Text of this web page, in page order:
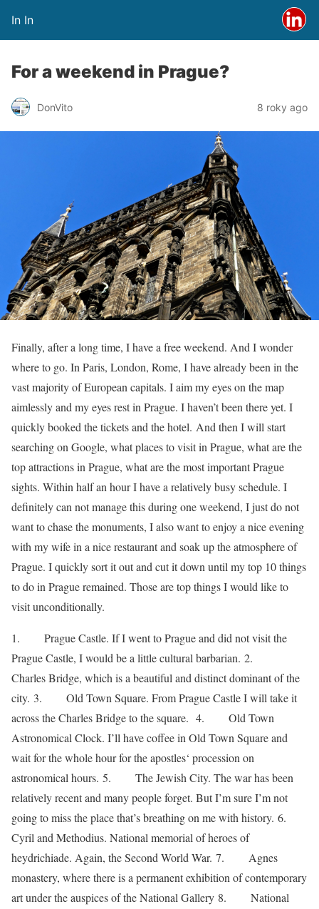
In In
For a weekend in Prague?
DonVito 8 roky ago
Finally, after a long time, I have a free weekend. And I wonder
where to go. In Paris, London, Rome, I have already been in the
vast majority of European capitals. I aim my eyes on the map
aimlessly and my eyes rest in Prague. I haven’t been there yet. I
quickly booked the tickets and the hotel. And then I will start
searching on Google, what places to visit in Prague, what are the
top attractions in Prague, what are the most important Prague
sights. Within half an hour I have a relatively busy schedule. I
definitely can not manage this during one weekend, I just do not
want to chase the monuments, I also want to enjoy a nice evening
with my wife in a nice restaurant and soak up the atmosphere of
Prague. I quickly sort it out and cut it down until my top 10 things
to do in Prague remained. Those are top things I would like to
visit unconditionally.
1. Prague Castle. If I went to Prague and did not visit the
Prague Castle, I would be a little cultural barbarian. 2.
Charles Bridge, which is a beautiful and distinct dominant of the
city. 3. Old Town Square. From Prague Castle I will take it
across the Charles Bridge to the square. 4. Old Town
Astronomical Clock. I’ll have coffee in Old Town Square and
wait for the whole hour for the apostles‘ procession on
astronomical hours. 5. The Jewish City. The war has been
relatively recent and many people forget. But I’m sure I’m not
going to miss the place that’s breathing on me with history. 6.
Cyril and Methodius. National memorial of heroes of
heydrichiade. Again, the Second World War. 7. Agnes
monastery, where there is a permanent exhibition of contemporary
art under the auspices of the National Gallery 8. National